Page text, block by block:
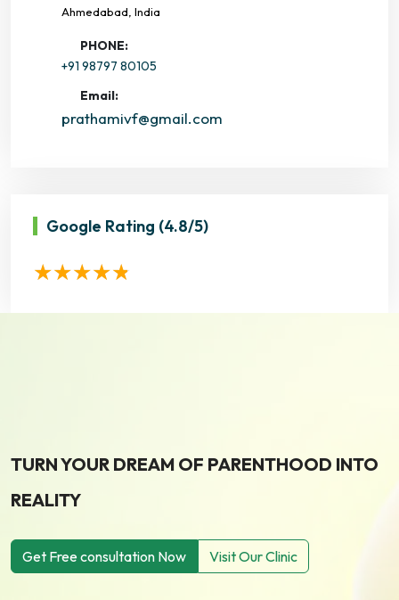
Ahmedabad, India
PHONE:
+91 98797 80105
Email:
prathamivf@gmail.com
Google Rating (4.8/5)
TURN YOUR DREAM OF PARENTHOOD INTO
REALITY
Get Free consultation Now Visit Our Clinic